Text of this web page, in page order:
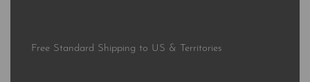
Free Standard Shipping to US & Territories